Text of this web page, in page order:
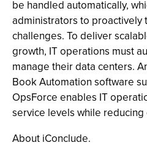
be handled automatically,
administrators to proactively
challenges. To deliver
growth, IT operations must
manage their data centers.
Book Automation software
OpsForce enables IT
service levels while reducing
About iConclude.